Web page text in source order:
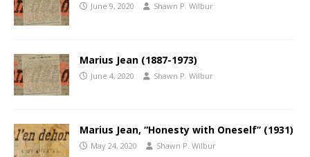
June 9, 2020 Shawn P. Wilbur
Marius Jean (1887-1973)
June 4, 2020 Shawn P. Wilbur
Marius Jean, “Honesty with Oneself” (1931)
May 24, 2020 Shawn P. Wilbur